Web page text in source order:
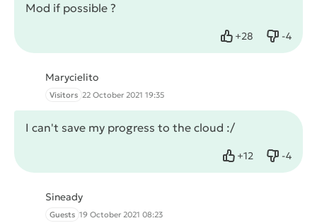
Mod if possible ?
+28
Like -4
Dislike
Marycielito
Visitors 22 October 2021 19:35
I can't save my progress to the cloud :/
+12
Like -4
Dislike
Sineady
Guests 19 October 2021 08:23